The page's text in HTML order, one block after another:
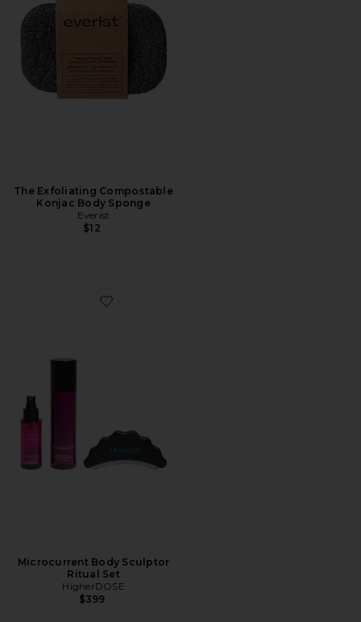
The Exfoliating Compostable
Konjac Body Sponge
Everist
$12
Favorite Microcurrent Body Sculptor Ritual Set
Microcurrent Body Sculptor
Ritual Set
HigherDOSE
$399